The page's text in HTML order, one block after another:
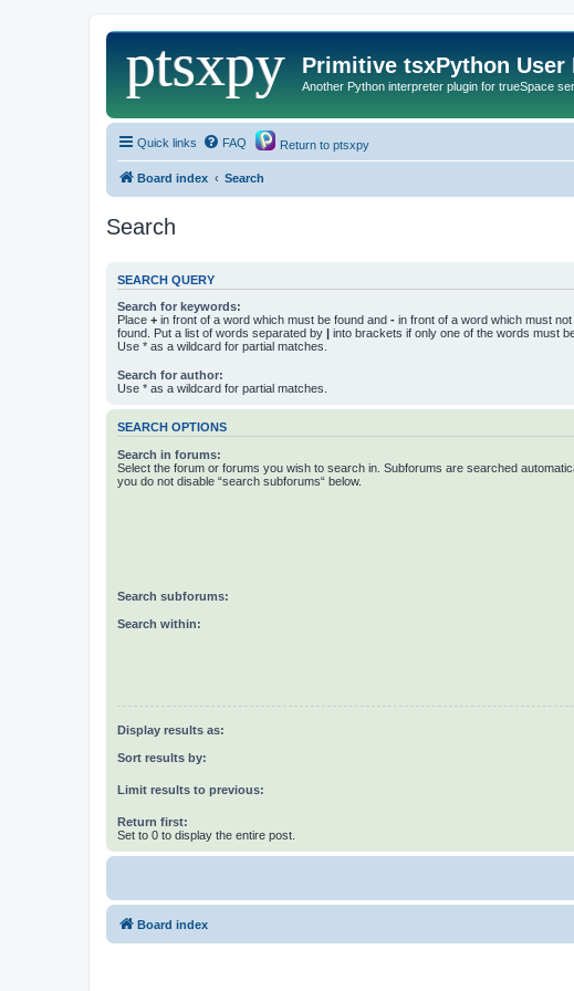
Primitive tsxPython User
Another Python interpreter plugin for trueSpace
Quick links FAQ Return to ptsxpy
Board index Search
Search
SEARCH QUERY
Search for keywords:
Place + in front of a word which must be found and - in front of a word which must not
found. Put a list of words separated by | into brackets if only one of the words must
Use * as a wildcard for partial matches.
Search for author:
Use * as a wildcard for partial matches.
SEARCH OPTIONS
Search in forums:
Select the forum or forums you wish to search in. Subforums are searched
you do not disable “search subforums“ below.
Search subforums:
Search within:
Display results as:
Sort results by:
Limit results to previous:
Return first:
Set to 0 to display the entire post.
Board index